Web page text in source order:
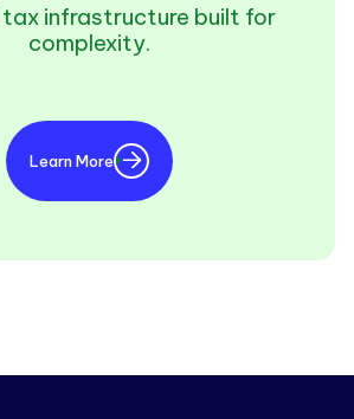
tax infrastructure built for
complexity.
Learn More